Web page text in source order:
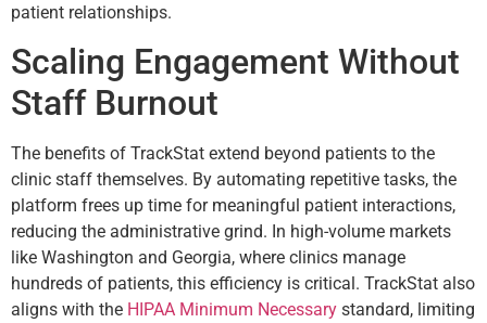
patient relationships.
Scaling Engagement Without
Staff Burnout
The benefits of TrackStat extend beyond patients to the
clinic staff themselves. By automating repetitive tasks, the
platform frees up time for meaningful patient interactions,
reducing the administrative grind. In high-volume markets
like Washington and Georgia, where clinics manage
hundreds of patients, this efficiency is critical. TrackStat also
aligns with the HIPAA Minimum Necessary standard, limiting